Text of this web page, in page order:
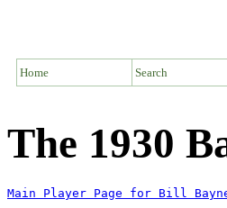
Home Search
The 1930
Main Player Page for Bill